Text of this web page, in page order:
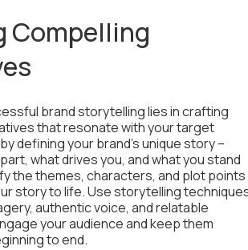
Compelling
brand storytelling lies in crafting
that resonate with your target
defining your brand’s unique story –
what drives you, and what you stand
the themes, characters, and plot points
story to life. Use storytelling
authentic voice, and relatable
your audience and keep them
to end.